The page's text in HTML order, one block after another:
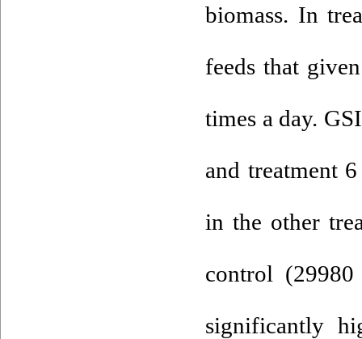
biomass. In
feeds that
times a day.
and treatment
in the other
control
significantly